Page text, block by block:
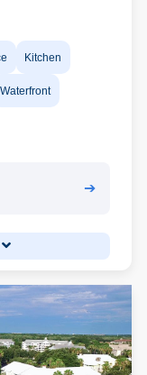
Kitchen
Waterfront
➔